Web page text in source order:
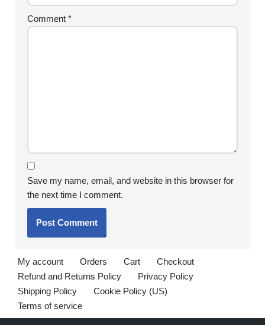
Comment*
Save my name, email, and website in this browser for
the next time I comment.
My account Orders Cart
Checkout
Refund and Returns Policy
Privacy Policy
Shipping Policy
Cookie Policy (US)
Terms of service